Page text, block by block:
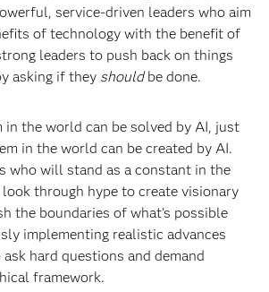
service-driven leaders who aim
of technology with the benefit of
leaders to push back on things
asking if they shouldbe done.
in the world can be solved by AI, just
in the world can be created by AI.
who will stand as a constant in the
through hype to create visionary
the boundaries of what’s possible
implementing realistic advances
hard questions and demand
framework.